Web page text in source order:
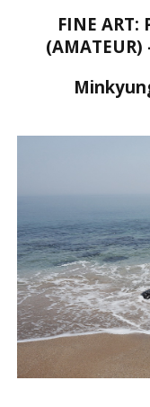
FINE ART:
(AMATEUR)